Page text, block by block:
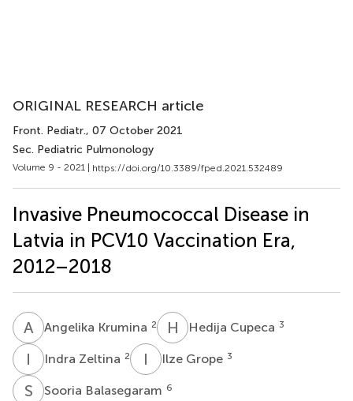
ORIGINAL RESEARCH article
Front. Pediatr., 07 October 2021
Sec. Pediatric Pulmonology
Volume 9 - 2021 | https://doi.org/10.3389/fped.2021.532489
Invasive Pneumococcal Disease in
Latvia in PCV10 Vaccination Era,
2012–2018
A KAngelika Krumina 2 H CHedija Cupeca 3
I Indra Zeltina 2 I G Ilze Grope 3
S BSooria Balasegaram 6